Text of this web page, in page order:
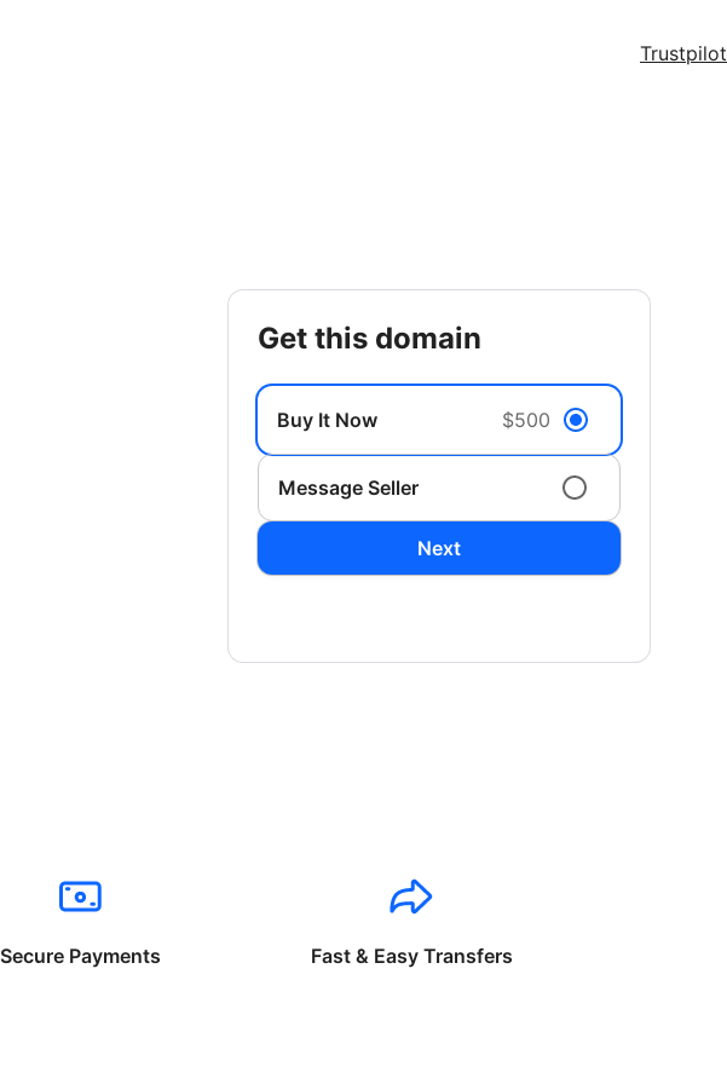
Trustpilot
get this domain
Buy It Now $500
Message Seller
Next
Secure Payments Fast & Easy Transfers